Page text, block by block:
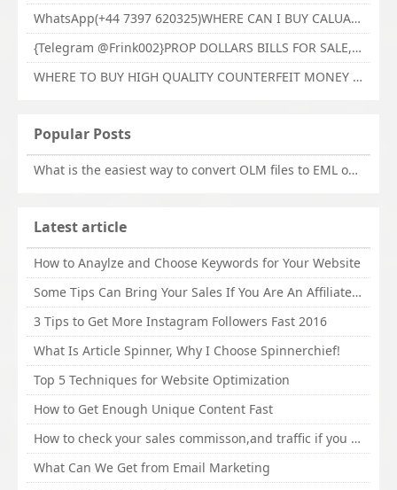
WhatsApp(+44 7397 620325)WHERE CAN I BUY CALUANIE OXIDIZE HEAVY WATER,Buy Caluanie Oxidize Muelear Kazakhstan,Buy Caluanie Muelear Oxidize Made USA
{Telegram @Frink002}PROP DOLLARS BILLS FOR SALE,BUY COUNTERFEIT CANADIAN DOLLARS BANKNOTE ONLINE,PROP COUNTERFEIT CANADIAN DOLLARS BILLS FOR SELL
WHERE TO BUY HIGH QUALITY COUNTERFEIT MONEY ONLINE{Telegram @Frink002}BUY COUNTERFEIT DOLLARS BANKNOTE
Popular Posts
What is the easiest way to convert OLM files to EML on Mac?
Latest article
How to Anaylze and Choose Keywords for Your Website
Some Tips Can Bring Your Sales If You Are An Affiliate of Whitehatbox
3 Tips to Get More Instagram Followers Fast 2016
What Is Article Spinner, Why I Choose Spinnerchief!
Top 5 Techniques for Website Optimization
How to Get Enough Unique Content Fast
How to check your sales commisson,and traffic if you are a sponsor of whitehatbox?
What Can We Get from Email Marketing